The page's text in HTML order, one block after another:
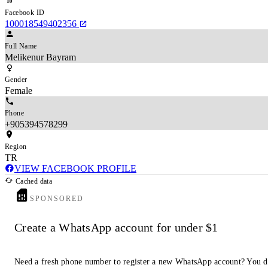
Facebook ID
100018549402356
Full Name
Melikenur Bayram
Gender
Female
Phone
+905394578299
Region
TR
VIEW FACEBOOK PROFILE
Cached data
SPONSORED
Create a WhatsApp account for under $1
Need a fresh phone number to register a new WhatsApp account? You